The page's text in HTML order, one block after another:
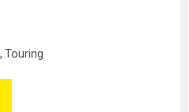
Touring